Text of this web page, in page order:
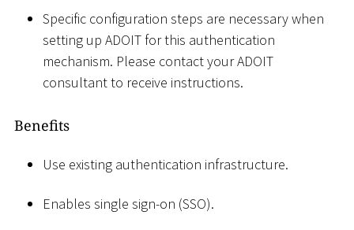
Specific configuration steps are necessary when
setting up ADOIT for this authentication
mechanism. Please contact your ADOIT
consultant to receive instructions.
Benefits
Use existing authentication infrastructure.
Enables single sign-on (SSO).